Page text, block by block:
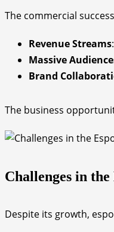
The commercial
Revenue Streams
Massive
Brand
The business
Challenges in
Despite its growth,